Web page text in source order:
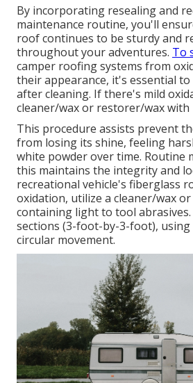
By incorporating resealing and
maintenance routine, you'll
roof continues to be sturdy and
throughout your adventures. To
camper roofing systems from
their appearance, it's essential
after cleaning. If there's mild
cleaner/wax or restorer/wax with
This procedure assists prevent
from losing its shine, feeling
white powder over time. Routine
this maintains the integrity and
recreational vehicle's fiberglass
oxidation, utilize a cleaner/wax
containing light to tool
sections (3-foot-by-3-foot),
circular movement.